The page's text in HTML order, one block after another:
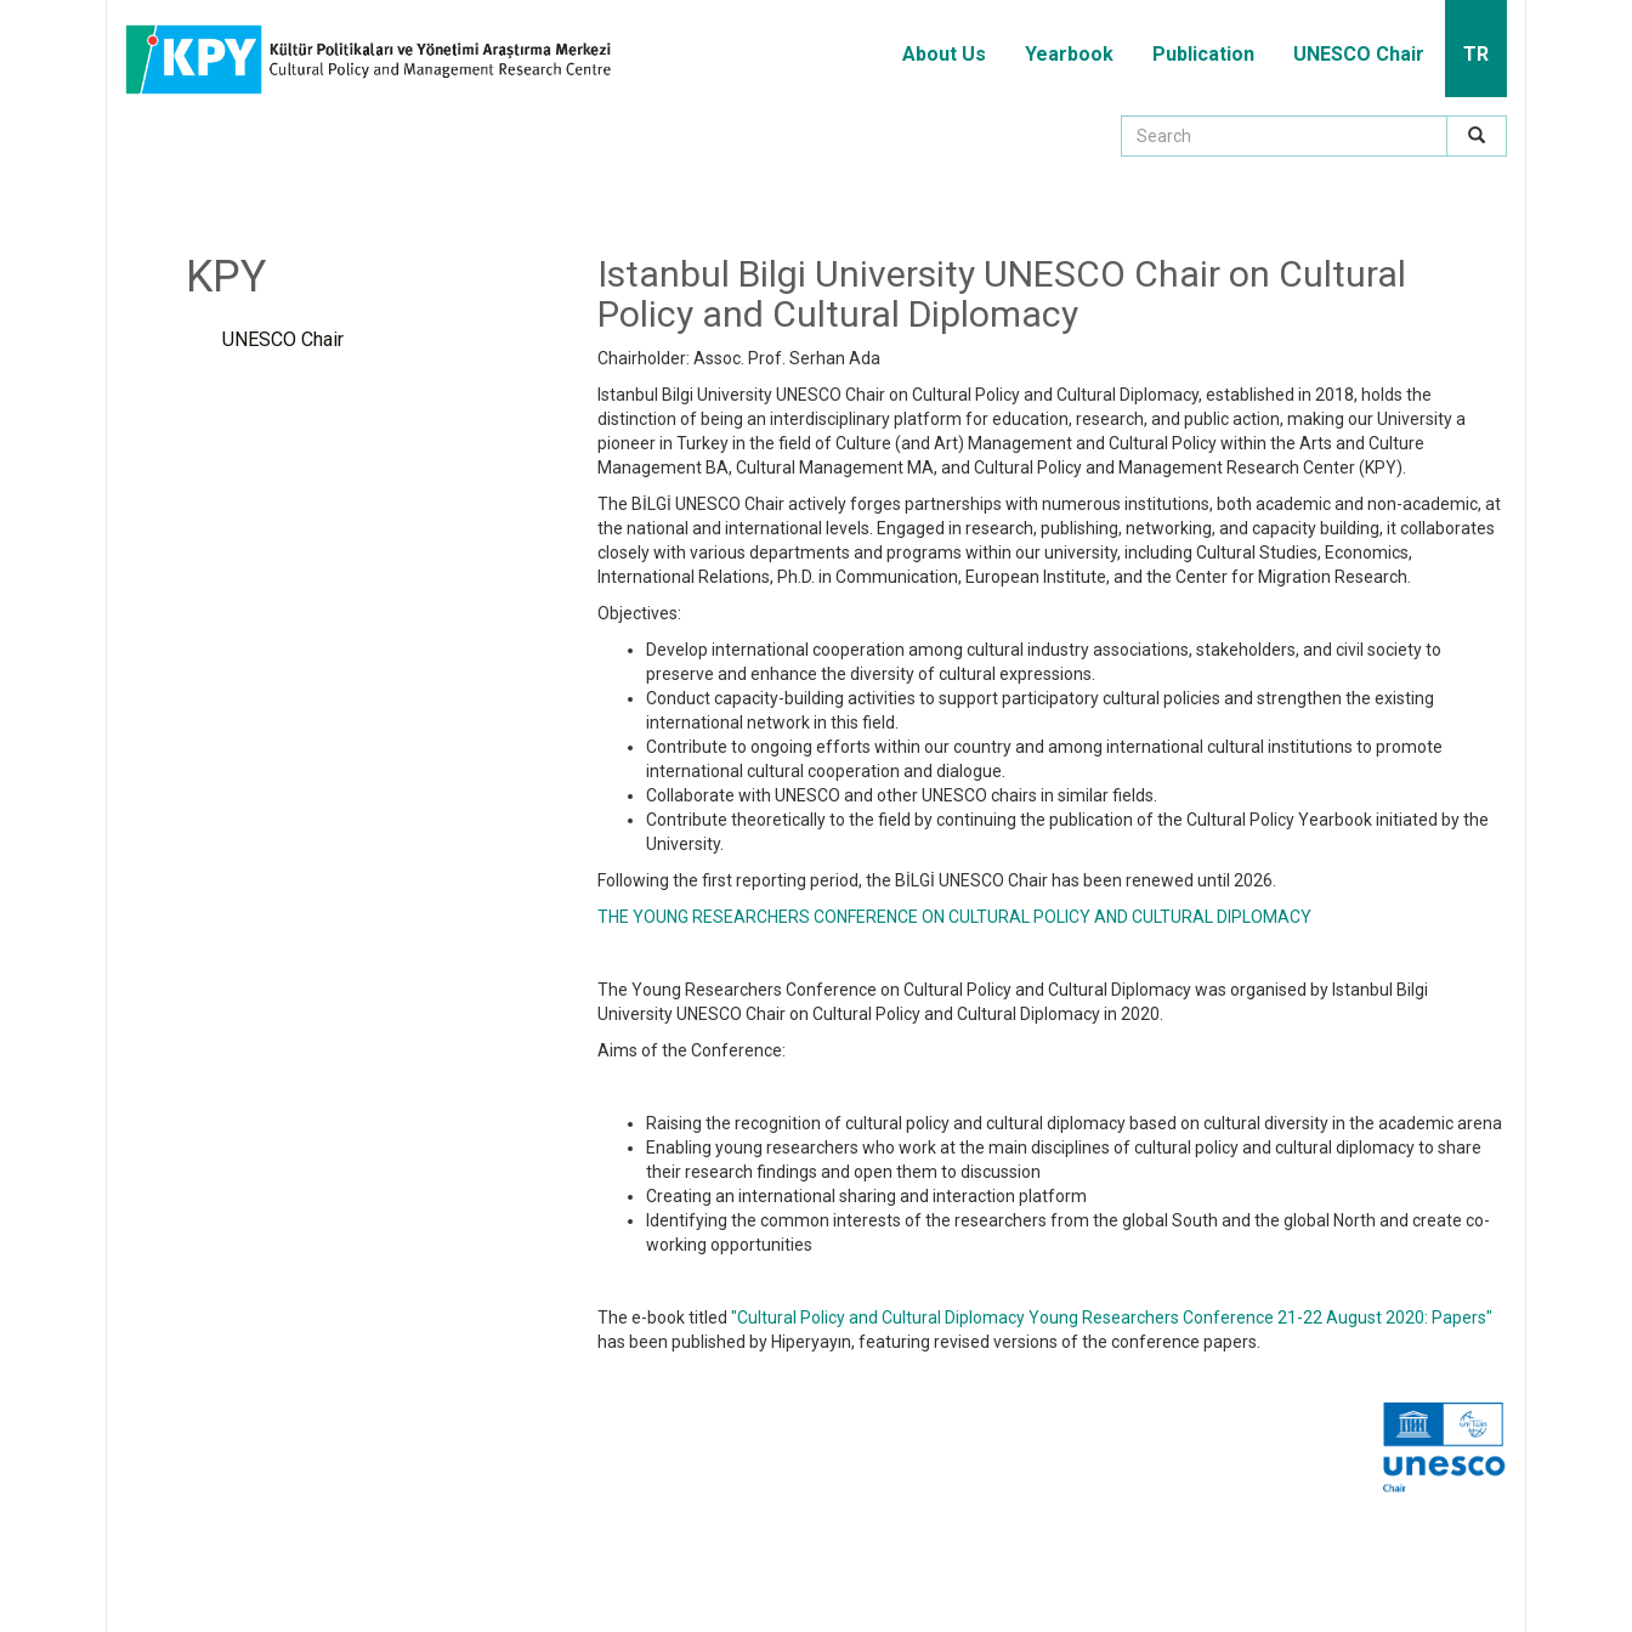
About Us Yearbook Publication UNESCO Chair TR
KPY
UNESCO Chair
Istanbul Bilgi University UNESCO Chair on Cultural
Policy and Cultural Diplomacy
Chairholder: Assoc. Prof. Serhan Ada
Istanbul Bilgi University UNESCO Chair on Cultural Policy and Cultural Diplomacy, established in 2018, holds the
distinction of being an interdisciplinary platform for education, research, and public action, making our University a
pioneer in Turkey in the field of Culture (and Art) Management and Cultural Policy within the Arts and Culture
Management BA, Cultural Management MA, and Cultural Policy and Management Research Center (KPY).
The BİLGİ UNESCO Chair actively forges partnerships with numerous institutions, both academic and non-academic, at
the national and international levels. Engaged in research, publishing, networking, and capacity building, it collaborates
closely with various departments and programs within our university, including Cultural Studies, Economics,
International Relations, Ph.D. in Communication, European Institute, and the Center for Migration Research.
Objectives:
Develop international cooperation among cultural industry associations, stakeholders, and civil society to
preserve and enhance the diversity of cultural expressions.
Conduct capacity-building activities to support participatory cultural policies and strengthen the existing
international network in this field.
Contribute to ongoing efforts within our country and among international cultural institutions to promote
international cultural cooperation and dialogue.
Collaborate with UNESCO and other UNESCO chairs in similar fields.
Contribute theoretically to the field by continuing the publication of the Cultural Policy Yearbook initiated by the
University.
Following the first reporting period, the BİLGİ UNESCO Chair has been renewed until 2026.
THE YOUNG RESEARCHERS CONFERENCE ON CULTURAL POLICY AND CULTURAL DIPLOMACY
The Young Researchers Conference on Cultural Policy and Cultural Diplomacy was organised by Istanbul Bilgi
University UNESCO Chair on Cultural Policy and Cultural Diplomacy in 2020.
Aims of the Conference:
Raising the recognition of cultural policy and cultural diplomacy based on cultural diversity in the academic arena
Enabling young researchers who work at the main disciplines of cultural policy and cultural diplomacy to share
their research findings and open them to discussion
Creating an international sharing and interaction platform
Identifying the common interests of the researchers from the global South and the global North and create co-
working opportunities
The e-book titled"Cultural Policy and Cultural Diplomacy Young Researchers Conference 21-22 August 2020: Papers"
has been published by Hiperyayın, featuring revised versions of the conference papers.